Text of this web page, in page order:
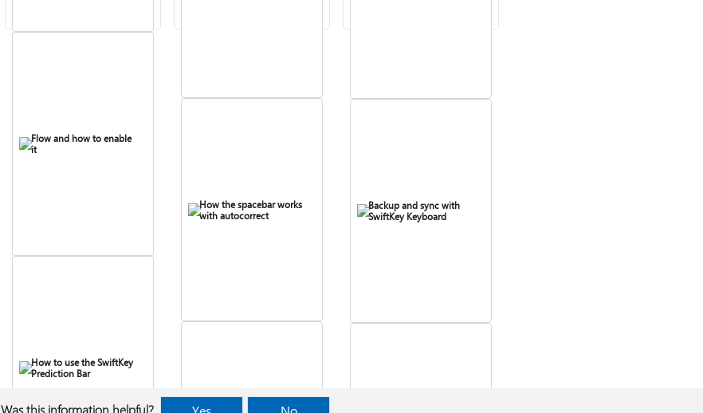
Flow and how to enable
it
How to use the SwiftKey
Prediction Bar
How the spacebar works
with autocorrect
Backup and sync with
SwiftKey Keyboard
Was this information helpful?